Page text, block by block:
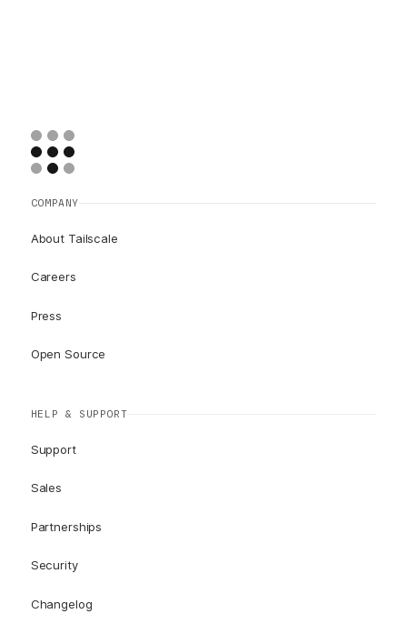
COMPANY
About Tailscale
Careers
Press
Open Source
HELP & SUPPORT
Support
Sales
Partnerships
Security
Changelog